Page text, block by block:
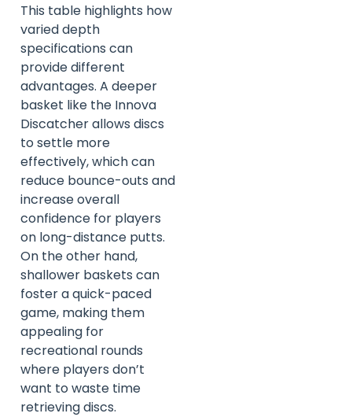
This table highlights how
varied depth
specifications can
provide different
advantages. A deeper
basket like the Innova
Discatcher allows discs
to settle more
effectively, which can
reduce bounce-outs and
increase overall
confidence for players
on long-distance putts.
On the other hand,
shallower baskets can
foster a quick-paced
game, making them
appealing for
recreational rounds
where players don’t
want to waste time
retrieving discs.